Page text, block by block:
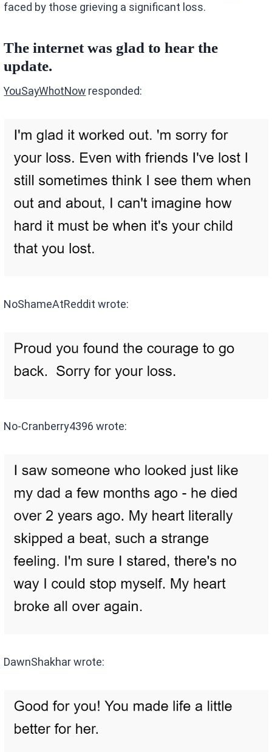
faced by those grieving a significant loss.
The internet was glad to hear the
update.
YouSayWhotNow responded:
NoShameAtReddit wrote:
No-Cranberry4396 wrote:
DawnShakhar wrote: